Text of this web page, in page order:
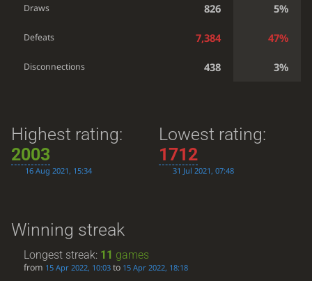
Draws 826 5%
Defeats 7,384 47%
Disconnections 438 3%
Highest rating:
2003
16 Aug 2021, 15:34
Lowest rating:
1712
31 Jul 2021, 07:48
Winning streak
Longest streak: 11 games
from 15 Apr 2022, 10:03 to 15 Apr 2022, 18:18